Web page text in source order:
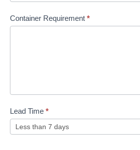
Container Requirement *
Lead Time *